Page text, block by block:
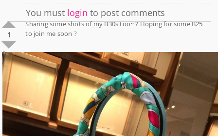
You must login to post comments
1
0
Sharing some shots of my B30s too~ ? Hoping for some B25
to join me soon ?